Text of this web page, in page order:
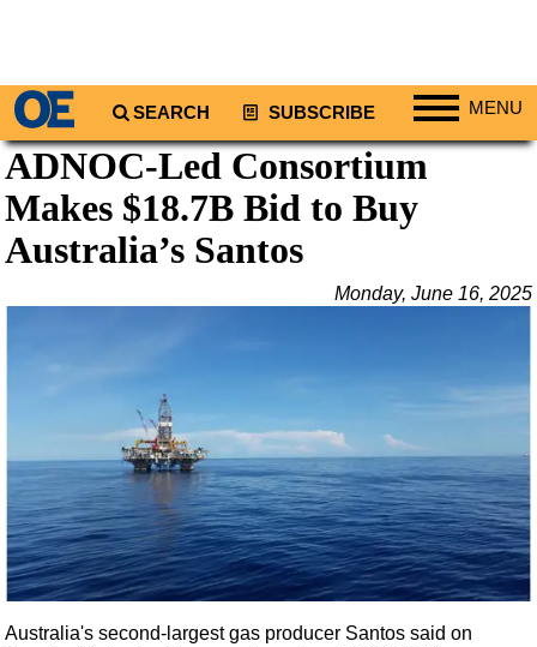
SEARCH SUBSCRIBE MENU
Regions
North America
South America
Africa
Australia/NZ
Energy
Natural Gas
Shale
LNG
ADNOC-Led Consortium
Makes $18.7B Bid to Buy
Australia’s Santos
Monday, June 16, 2025
Australia's second-largest gas producer Santos said on